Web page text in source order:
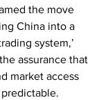
the move
China into a
system,’
assurance that
market access